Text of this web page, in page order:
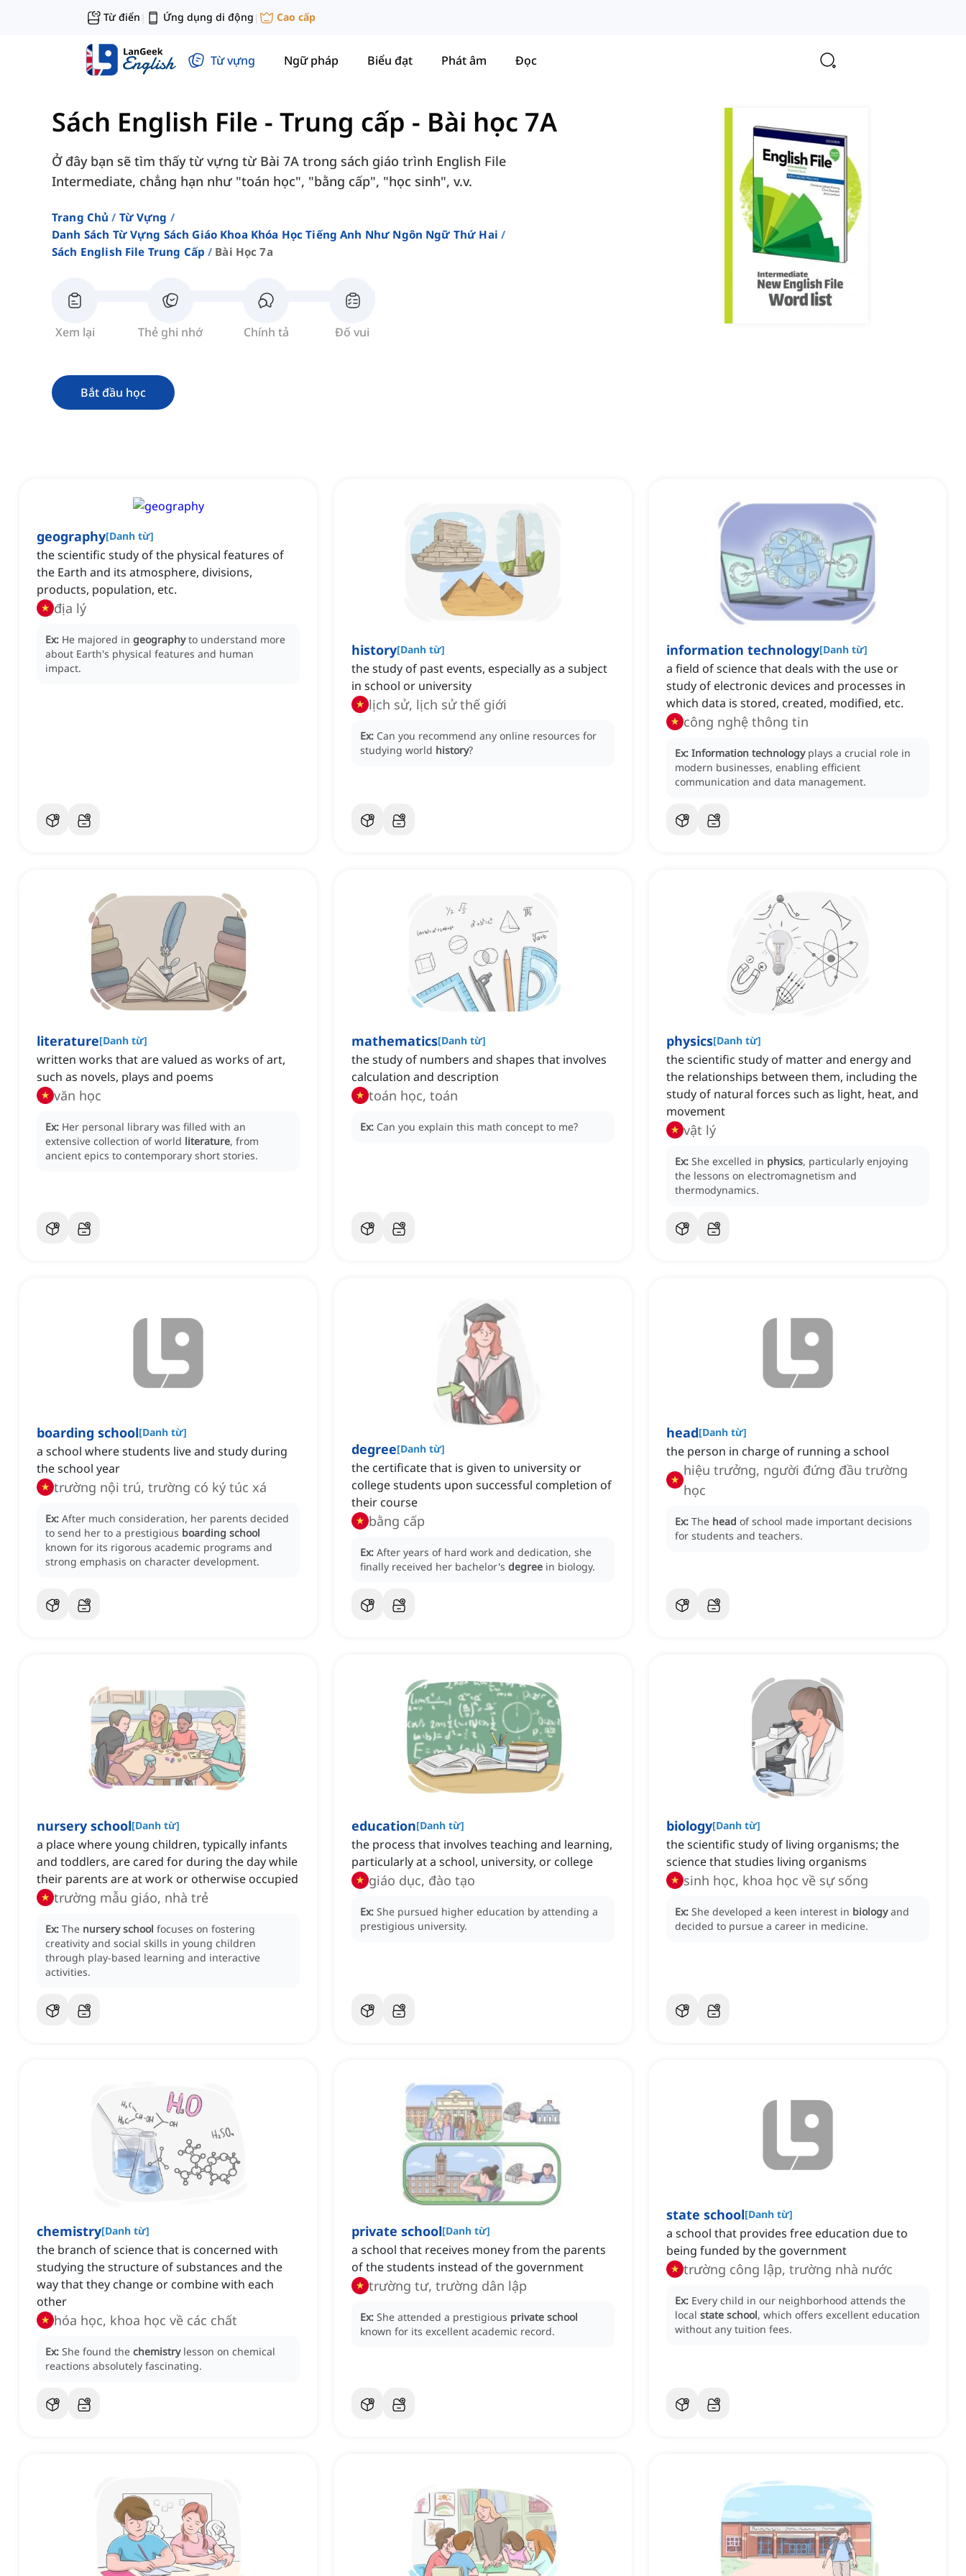
Từ điển | Ứng dụng di động | Cao cấp
Từ vựng Ngữ pháp Biểu đạt Phát âm Đọc
Sách English File - Trung cấp - Bài học 7A
Ở đây bạn sẽ tìm thấy từ vựng từ Bài 7A trong sách giáo trình English File
Intermediate, chẳng hạn như "toán học", "bằng cấp", "học sinh", v.v.
Trang Chủ
Từ Vựng
Danh Sách Từ Vựng Sách Giáo Khoa Khóa Học Tiếng Anh Như Ngôn Ngữ Thứ Hai
Sách English File Trung Cấp
Bài Học 7a
Xem lại Thẻ ghi nhớ Chính tả Đố vui
Bắt đầu học
geography[Danh từ]
the scientific study of the physical features of
the Earth and its atmosphere, divisions,
products, population, etc.
địa lý
Ex: He majored in geography to understand more
about Earth's physical features and human
impact.
history[Danh từ]
the study of past events, especially as a subject
in school or university
lịch sử, lịch sử thế giới
Ex: Can you recommend any online resources for
studying world history?
information technology[Danh từ]
a field of science that deals with the use or
study of electronic devices and processes in
which data is stored, created, modified, etc.
công nghệ thông tin
Ex: Information technology plays a crucial role in
modern businesses, enabling efficient
communication and data management.
literature[Danh từ]
written works that are valued as works of art,
such as novels, plays and poems
văn học
Ex: Her personal library was filled with an
extensive collection of world literature, from
ancient epics to contemporary short stories.
mathematics[Danh từ]
the study of numbers and shapes that involves
calculation and description
toán học, toán
Ex: Can you explain this math concept to me?
physics[Danh từ]
the scientific study of matter and energy and
the relationships between them, including the
study of natural forces such as light, heat, and
movement
vật lý
Ex: She excelled in physics, particularly enjoying
the lessons on electromagnetism and
thermodynamics.
boarding school[Danh từ]
a school where students live and study during
the school year
trường nội trú, trường có ký túc xá
Ex: After much consideration, her parents decided
to send her to a prestigious boarding school
known for its rigorous academic programs and
strong emphasis on character development.
degree[Danh từ]
the certificate that is given to university or
college students upon successful completion of
their course
bằng cấp
Ex: After years of hard work and dedication, she
finally received her bachelor's degree in biology.
head[Danh từ]
the person in charge of running a school
hiệu trưởng, người đứng đầu trường
học
Ex: The head of school made important decisions
for students and teachers.
nursery school[Danh từ]
a place where young children, typically infants
and toddlers, are cared for during the day while
their parents are at work or otherwise occupied
trường mẫu giáo, nhà trẻ
Ex: The nursery school focuses on fostering
creativity and social skills in young children
through play-based learning and interactive
activities.
education[Danh từ]
the process that involves teaching and learning,
particularly at a school, university, or college
giáo dục, đào tạo
Ex: She pursued higher education by attending a
prestigious university.
biology[Danh từ]
the scientific study of living organisms; the
science that studies living organisms
sinh học, khoa học về sự sống
Ex: She developed a keen interest in biology and
decided to pursue a career in medicine.
chemistry[Danh từ]
the branch of science that is concerned with
studying the structure of substances and the
way that they change or combine with each
other
hóa học, khoa học về các chất
Ex: She found the chemistry lesson on chemical
reactions absolutely fascinating.
private school[Danh từ]
a school that receives money from the parents
of the students instead of the government
trường tư, trường dân lập
Ex: She attended a prestigious private school
known for its excellent academic record.
state school[Danh từ]
a school that provides free education due to
being funded by the government
trường công lập, trường nhà nước
Ex: Every child in our neighborhood attends the
local state school, which offers excellent education
without any tuition fees.